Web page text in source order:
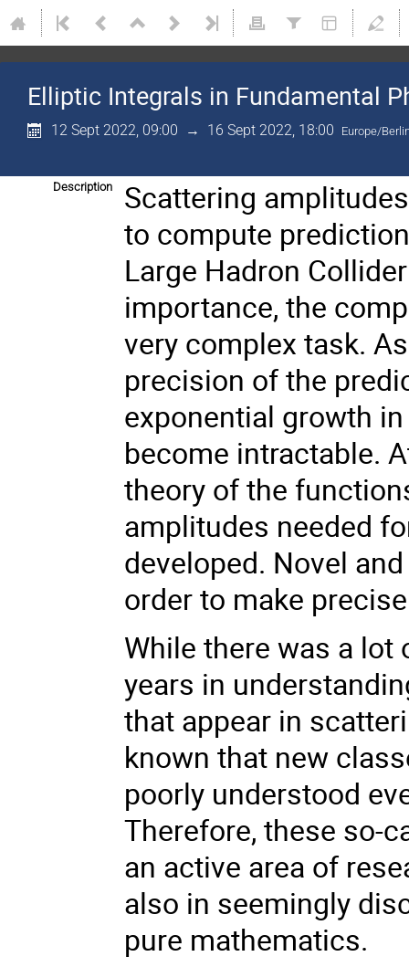
Elliptic Integrals in Fundamental
12 Sept 2022, 09:00 → 16 Sept 2022, 18:00 Europe/
Description
Scattering
to compute
Large Hadron
importance, the
very complex task.
precision of the
exponential growth
become intractable.
theory of the
amplitudes needed
developed. Novel
order to make
While there was a
years in
that appear in
known that new
poorly understood
Therefore, these so-
an active area of
also in seemingly
pure mathematics.